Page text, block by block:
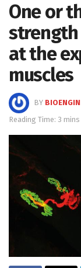
One or
at the
muscles
BY
Reading Time: 3